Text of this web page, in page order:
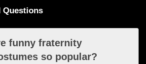
Questions
funny fraternity
so popular?